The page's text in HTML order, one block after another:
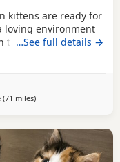
kittens are ready for
loving environment
their looks. They are
socialise. They
over for
Eating
…See full details →
(71 milesaway from Doncaster
)